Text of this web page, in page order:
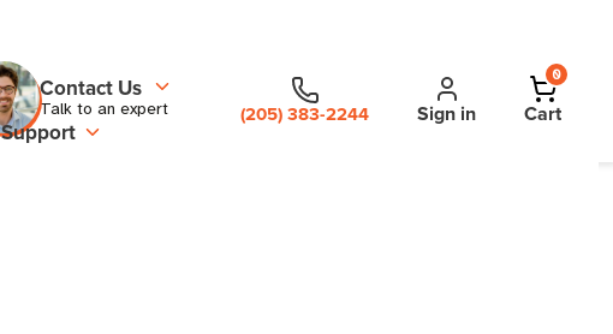
Contact Us
Talk to an expert (205) 383-2244 Sign in
0
Cart
Support